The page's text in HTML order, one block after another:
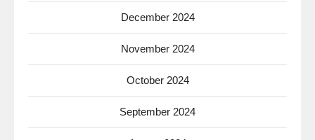
December 2024
November 2024
October 2024
September 2024